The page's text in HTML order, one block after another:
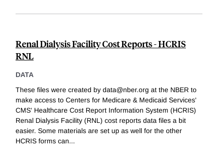
Renal Dialysis Facility Cost Reports - HCRIS
RNL
DATA
These files were created by data@nber.org at the NBER to
make access to Centers for Medicare & Medicaid Services'
CMS' Healthcare Cost Report Information System (HCRIS)
Renal Dialysis Facility (RNL) cost reports data files a bit
easier. Some materials are set up as well for the other
HCRIS forms can...